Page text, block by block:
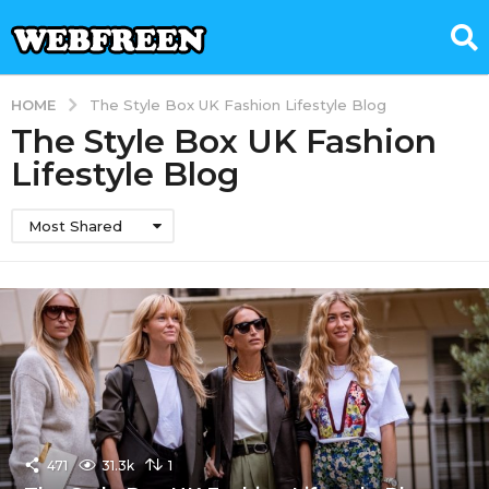
HOME The Style Box UK Fashion Lifestyle Blog
The Style Box UK Fashion
Lifestyle Blog
Most Shared
471 31.3k 1